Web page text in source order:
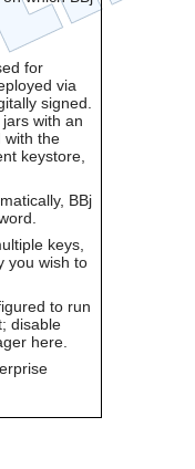
for
via
signed.
with an
with the
keystore,
BBj
keys,
you wish to
to run
disable
here.